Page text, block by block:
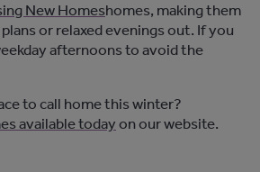
New Homeshomes, making them
or relaxed evenings out. If you
afternoons to avoid the
to call home this winter?
availabletoday onourwebsite.